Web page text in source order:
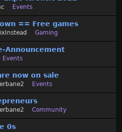
Events
== Free games
Gaming
Announcement
Events
now on sale
Events
Community
0s